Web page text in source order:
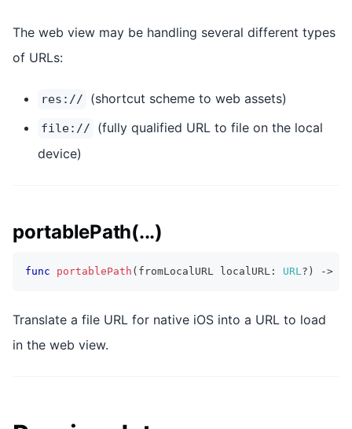
The web view may be handling several different types
of URLs:
res:// (shortcut scheme to web assets)
file://
(fully qualified URL to file on the local
device)
portablePath(...)
func portablePath ( fromLocalURL localURL : URL ? ) ->
Translate a file URL for native iOS into a URL to load
in the web view.